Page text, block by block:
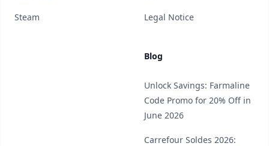
Steam Legal Notice
Blog
Unlock Savings: Farmaline
Code Promo for 20% Off in
June 2026
Carrefour Soldes 2026: